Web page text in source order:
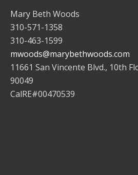
Mary Beth Woods
310-571-1358
310-463-1599
mwoods@marybethwoods.com
11661 San Vincente Blvd., 10th
90049
CalRE#00470539